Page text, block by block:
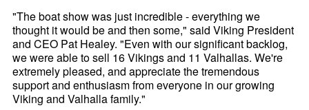
"The boat show was just incredible - everything we
thought it would be and then some," said Viking President
and CEO Pat Healey. "Even with our significant backlog,
we were able to sell 16 Vikings and 11 Valhallas. We're
extremely pleased, and appreciate the tremendous
support and enthusiasm from everyone in our growing
Viking and Valhalla family."